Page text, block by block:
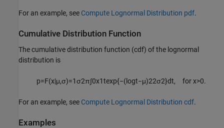
For an example, see Compute Lognormal Distribution pdf.
Cumulative Distribution Function
The cumulative distribution function (cdf) of the lognormal
distribution is
p=F(x|μ,σ)=1σ2π∫0x1texp{−(logt−μ)22σ2}dt, forx>0.
For an example, see Compute Lognormal Distribution cdf.
Examples